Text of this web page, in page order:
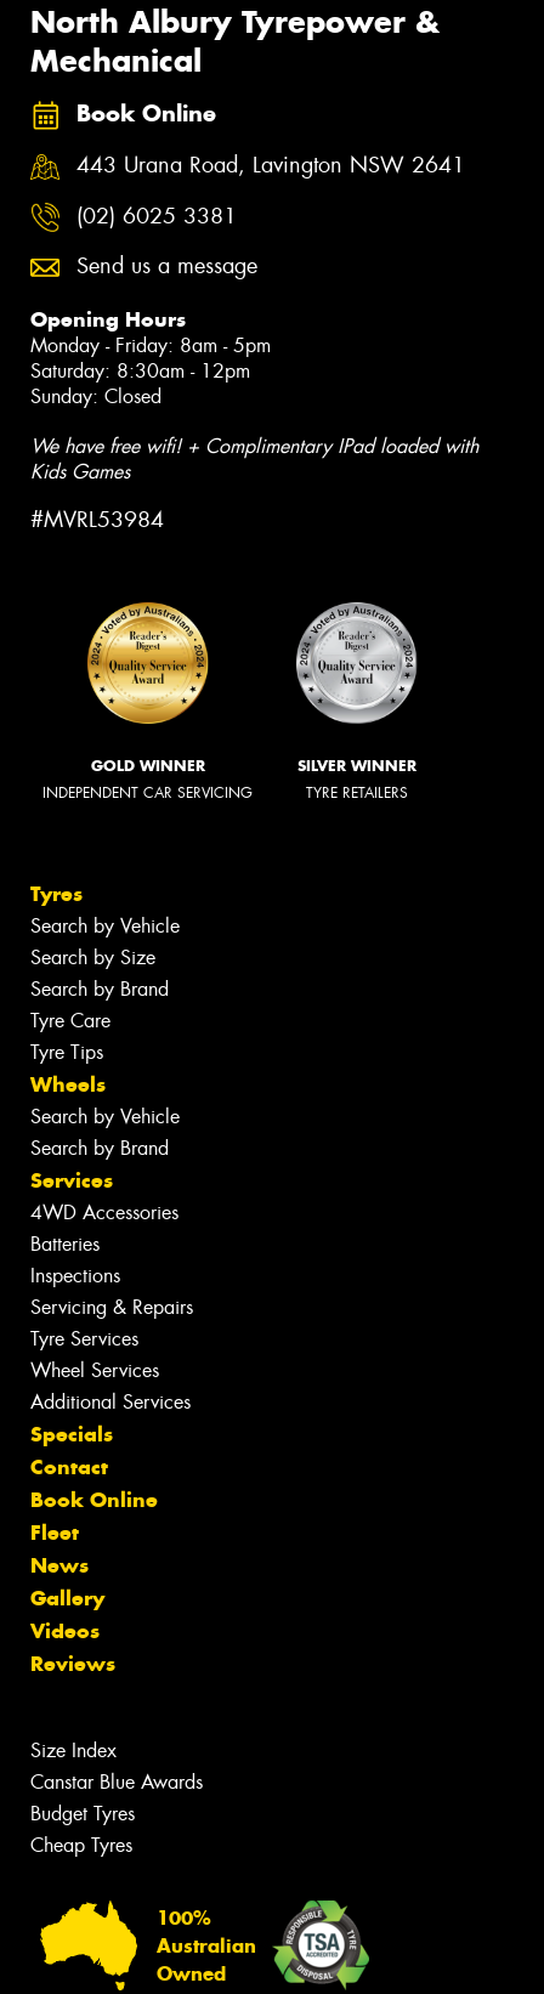
North Albury Tyrepower &
Mechanical
Book Online
443 Urana Road, Lavington NSW 2641
(02) 6025 3381
Send us a message
Opening Hours
Monday - Friday: 8am - 5pm
Saturday: 8:30am - 12pm
Sunday: Closed
We have free wifi! + Complimentary IPad loaded with
Kids Games
#MVRL53984
GOLD WINNER
INDEPENDENT CAR SERVICING
SILVER WINNER
TYRE RETAILERS
Tyres
Search by Vehicle
Search by Size
Search by Brand
Tyre Care
Tyre Tips
Wheels
Search by Vehicle
Search by Brand
Services
4WD Accessories
Batteries
Inspections
Servicing & Repairs
Tyre Services
Wheel Services
Additional Services
Specials
Contact
Book Online
Fleet
News
Gallery
Videos
Reviews
Size Index
Canstar Blue Awards
Budget Tyres
Cheap Tyres
100%
Australian
Owned